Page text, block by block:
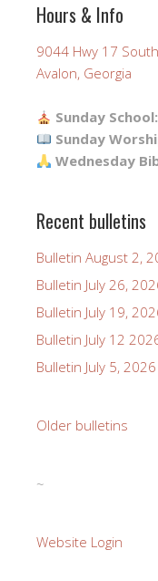
Hours & Info
9044 Hwy 17 South
Avalon, Georgia
Sunday School:
Sunday
Wednesday
Recent bulletins
Bulletin August 2,
Bulletin July 26,
Bulletin July 19,
Bulletin July 12
Bulletin July 5, 2026
Older bulletins
~
Website Login